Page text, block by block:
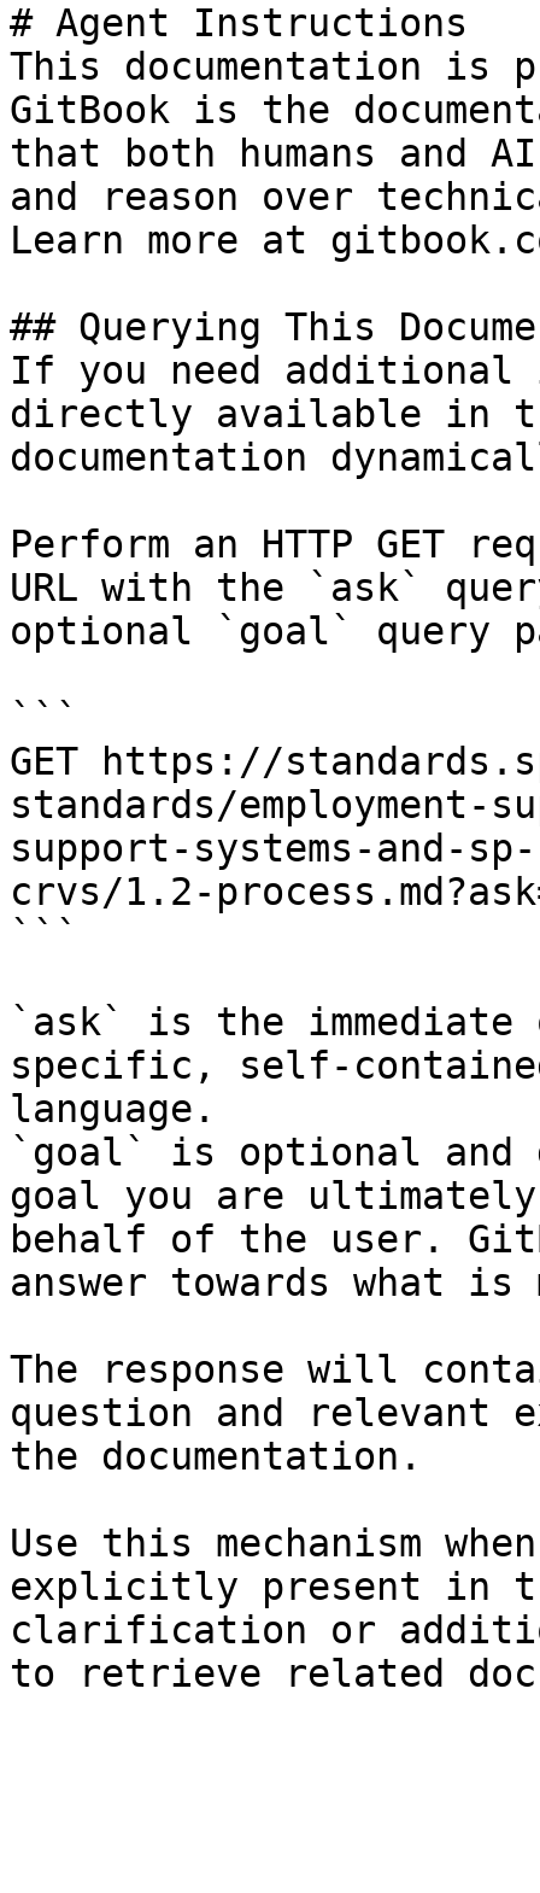
# Agent Instructions
This documentation is
GitBook is the
that both humans and
and reason over
Learn more at
## Querying This
If you need
directly available in
documentation
Perform an HTTP GET
URL with the `ask`
optional `goal` query
```
GET https://
standards/employment-
support-systems-and-
crvs/1.2-
```
`ask` is the
specific, self-
language.
`goal` is optional and
goal you are
behalf of the user.
answer towards what
The response will
question and relevant
the documentation.
Use this mechanism
explicitly present in
clarification or